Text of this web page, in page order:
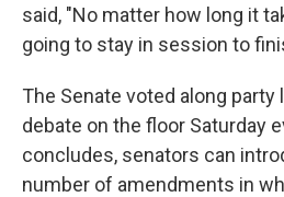
said, "No matter how long it
going to stay in session to
The Senate voted along party
debate on the floor Saturday
concludes, senators can
number of amendments in